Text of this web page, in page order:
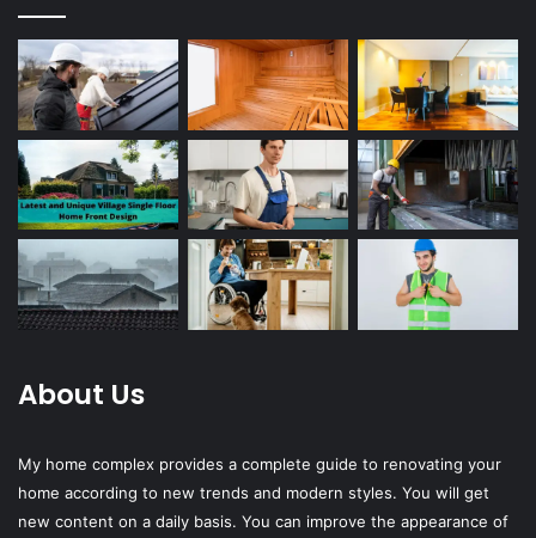
About Us
My home complex provides a complete guide to renovating your
home according to new trends and modern styles. You will get
new content on a daily basis. You can improve the appearance of